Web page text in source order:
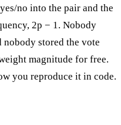
no into the pair and the
2p − 1. Nobody
nobody stored the vote
magnitude for free.
you reproduce it in code.